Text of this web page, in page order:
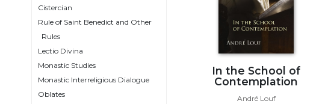
Commentaries
Wisdom
Commentary
Cistercian
Rule of Saint Benedict and Other
Rules
Lectio Divina
Monastic Studies
Monastic Interreligious Dialogue
Oblates
In the School of
Contemplation
André Louf